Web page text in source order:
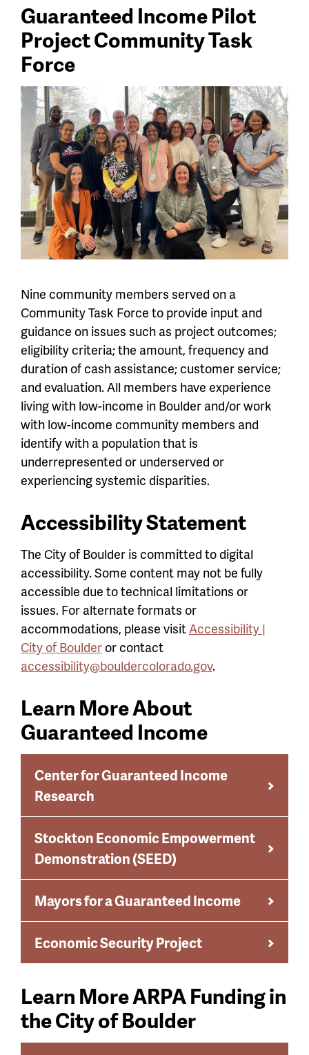
Guaranteed Income Pilot
Project Community Task
Force
Nine community members served on a
Community Task Force to provide input and
guidance on issues such as project outcomes;
eligibility criteria; the amount, frequency and
duration of cash assistance; customer service;
and evaluation. All members have experience
living with low-income in Boulder and/or work
with low-income community members and
identify with a population that is
underrepresented or underserved or
experiencing systemic disparities.
Accessibility Statement
The City of Boulder is committed to digital
accessibility. Some content may not be fully
accessible due to technical limitations or
issues. For alternate formats or
accommodations, please visitAccessibility |
City of Boulder or contact
accessibility@bouldercolorado.gov.
Learn More About
Guaranteed Income
Center for Guaranteed Income
Research
Stockton Economic Empowerment
Demonstration (SEED)
Mayors for a Guaranteed Income
Economic Security Project
Learn More ARPA Funding in
the City of Boulder